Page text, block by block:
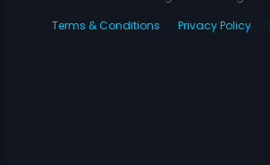
Terms & Conditions
Privacy Policy